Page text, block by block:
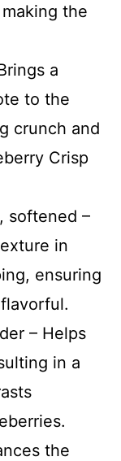
the
a
to the
crunch and
Crisp
softened –
in
ensuring
– Helps
in a
the